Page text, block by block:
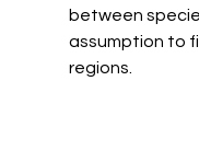
between
assumption to
regions.